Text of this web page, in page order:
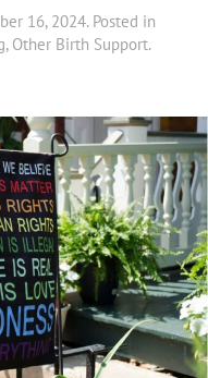
16, 2024. Posted in
, Other Birth Support.